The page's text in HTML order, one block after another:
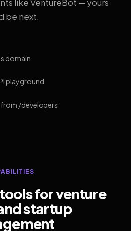
like VentureBot — yours
be next.
domain
playground
/developers
for venture
startup